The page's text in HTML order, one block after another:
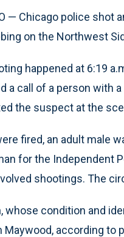
— Chicago police shot
on the Northwest
happened at 6:19
a call of a person with
the suspect at the
fired, an adult male
for the Independent
shootings. The
whose condition and
Maywood, according to